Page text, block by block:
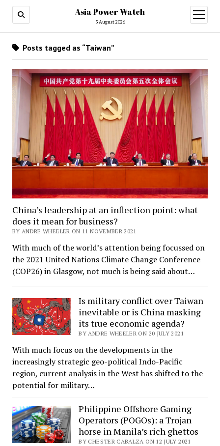
Asia Power Watch
5 August 2026
open
menu
Posts tagged as “Taiwan”
China’s leadership at an inflection point: what
does it mean for business?
BY ANDRE WHEELER ON 11 NOVEMBER 2021
With much of the world’s attention being focussed on
the 2021 United Nations Climate Change Conference
(COP26) in Glasgow, not much is being said about…
Is military conflict over Taiwan
inevitable or is China masking
its true economic agenda?
BY ANDRE WHEELER ON 20 JULY 2021
With much focus on the developments in the
increasingly strategic geo-political Indo-Pacific
region, current analysis in the West has shifted to the
potential for military…
Philippine Offshore Gaming
Operators (POGOs): a Trojan
horse in Manila’s rich ghettos
BY CHESTER CABALZA ON 12 JULY 2021